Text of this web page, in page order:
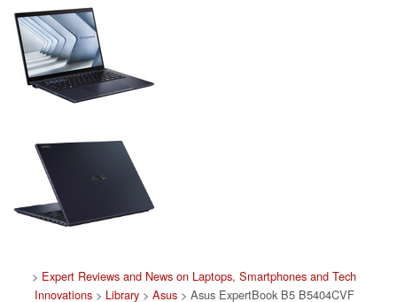
> Expert Reviews and News on Laptops, Smartphones and Tech
Innovations> Library> Asus> Asus ExpertBook B5 B5404CVF